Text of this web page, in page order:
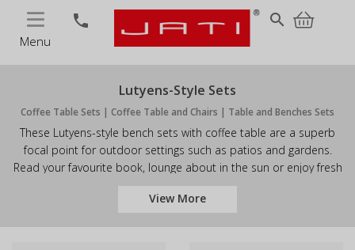
Menu
phone search
Lutyens-Style Sets
Coffee Table Sets | Coffee Table and Chairs | Table and Benches Sets
These Lutyens-style bench sets with coffee table are a superb
focal point for outdoor settings such as patios and gardens.
Read your favourite book, lounge about in the sun or enjoy fresh
table sets. These Lutyens-style coffee table sets are sure to be
View More